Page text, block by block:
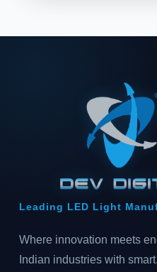
Leading LED Light
Where innovation meets
Indian industries with